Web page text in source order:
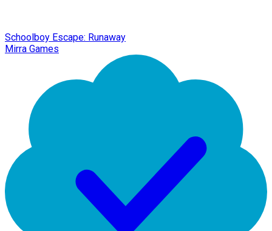
Schoolboy Escape: Runaway
Mirra Games